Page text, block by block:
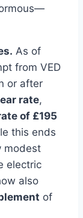
As of
from VED
or after
rate,
of £195
this ends
modest
electric
also
of